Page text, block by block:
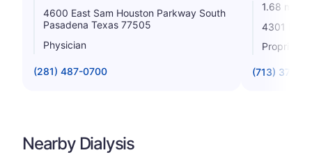
4600 East Sam Houston Parkway South
Pasadena Texas 77505
Physician
(281) 487-0700
1.68 miles
4301 B
Proprietary
(713) 378-
Nearby Dialysis